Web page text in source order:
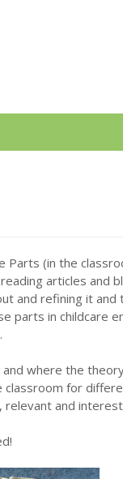
Parts (in the
articles and
and refining it and
parts in childcare
where the
for
and